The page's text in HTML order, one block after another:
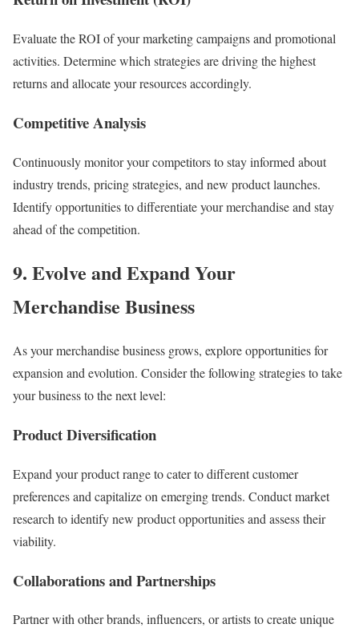
Evaluate the ROI of your marketing campaigns and promotional
activities. Determine which strategies are driving the highest
returns and allocate your resources accordingly.
Competitive Analysis
Continuously monitor your competitors to stay informed about
industry trends, pricing strategies, and new product launches.
Identify opportunities to differentiate your merchandise and stay
ahead of the competition.
9. Evolve and Expand Your
Merchandise Business
As your merchandise business grows, explore opportunities for
expansion and evolution. Consider the following strategies to take
your business to the next level:
Product Diversification
Expand your product range to cater to different customer
preferences and capitalize on emerging trends. Conduct market
research to identify new product opportunities and assess their
viability.
Collaborations and Partnerships
Partner with other brands, influencers, or artists to create unique